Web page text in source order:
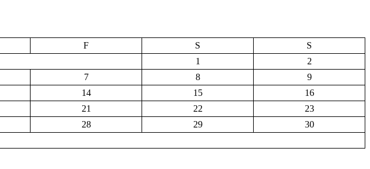
F S
S
1
2
7 8
9
14 15
16
21 22
23
28 29
30